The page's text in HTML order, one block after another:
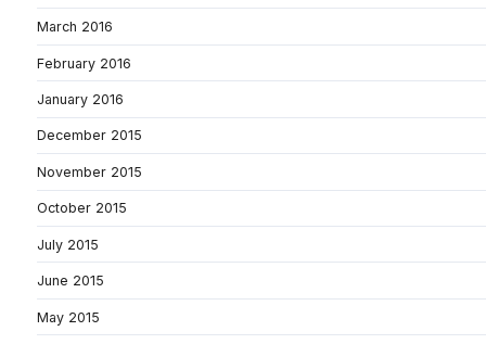
March 2016
February 2016
January 2016
December 2015
November 2015
October 2015
July 2015
June 2015
May 2015